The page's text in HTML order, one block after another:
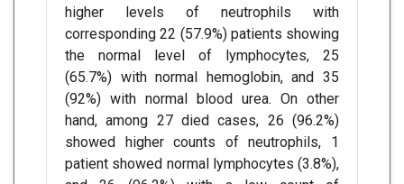
higher levels of neutrophils with
corresponding 22 (57.9%) patients showing
the normal level of lymphocytes, 25
(65.7%) with normal hemoglobin, and 35
(92%) with normal blood urea. On other
hand, among 27 died cases, 26 (96.2%)
showed higher counts of neutrophils, 1
patient showed normal lymphocytes (3.8%),